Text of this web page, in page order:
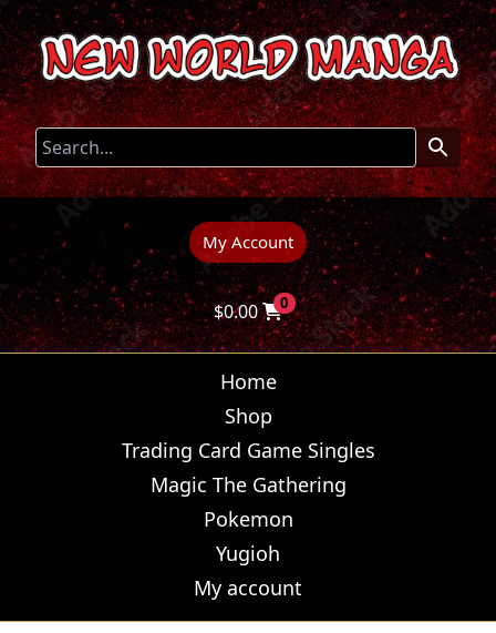
My Account
$0.00 0
Home
Shop
Trading Card Game Singles
Magic The Gathering
Pokemon
Yugioh
My account